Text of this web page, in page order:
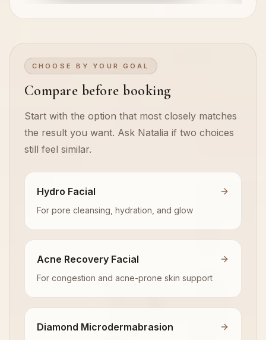
CHOOSE BY YOUR GOAL
Compare before booking
Start with the option that most closely matches
the result you want. Ask Natalia if two choices
still feel similar.
Hydro Facial
For pore cleansing, hydration, and glow
Acne Recovery Facial
For congestion and acne-prone skin support
Diamond Microdermabrasion